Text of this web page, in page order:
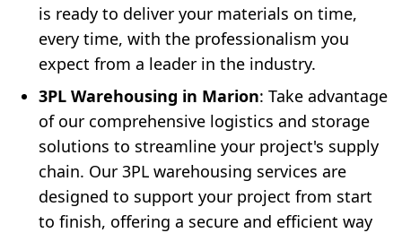
is ready to deliver your materials on time,
every time, with the professionalism you
expect from a leader in the industry.
3PL Warehousing in Marion: Take advantage
of our comprehensive logistics and storage
solutions to streamline your project's supply
chain. Our 3PL warehousing services are
designed to support your project from start
to finish, offering a secure and efficient way